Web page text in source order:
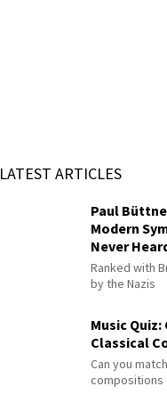
LATEST ARTICLES
Paul
Modern
Never
Ranked with
by the Nazis
Music
Classical
Can you
compositions